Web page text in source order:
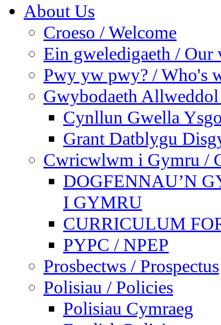
About Us
Croeso / Welcome
Ein gweledigaeth / Our
Pwy yw pwy? / Who's
Gwybodaeth
Cynllun Gwella
Grant Datblygu
Cwricwlwm i Gymru /
DOGFENNAU’N
I GYMRU
CURRICULUM
PYPC / NPEP
Prosbectws / Prospectus
Polisiau / Policies
Polisiau Cymraeg